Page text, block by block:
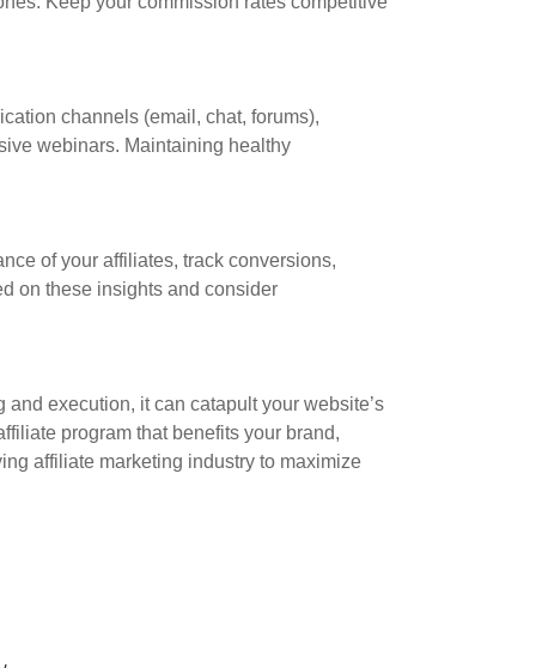
channels (email, chat, forums),
webinars. Maintaining healthy
of your affiliates, track conversions,
on these insights and consider
execution, it can catapult your website’s
program that benefits your brand,
affiliate marketing industry to maximize